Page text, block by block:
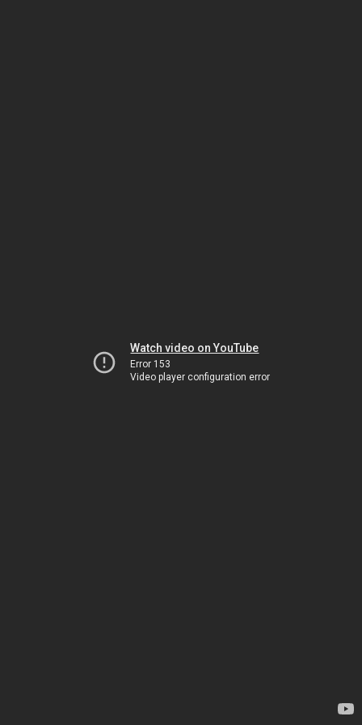
Watch video on YouTube
Error 153
Video player configuration error